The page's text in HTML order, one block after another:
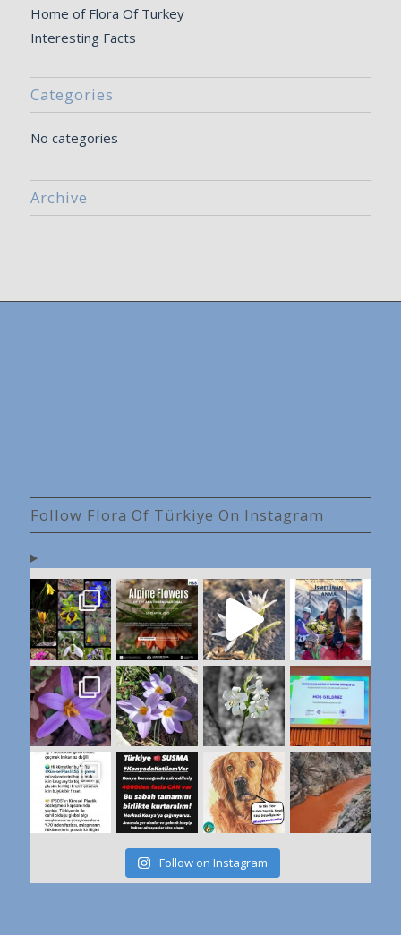
Home of Flora Of Turkey
Interesting Facts
Categories
No categories
Archive
Follow Flora Of Türkiye On Instagram
Follow on Instagram